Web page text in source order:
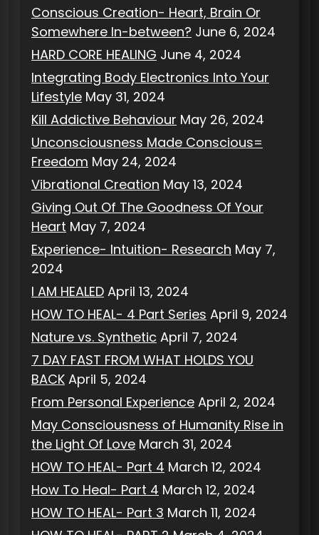
Conscious Creation- Heart, Brain Or
Somewhere In-between? June 6, 2024
HARD CORE HEALING June 4, 2024
Integrating Body Electronics Into Your
Lifestyle May 31, 2024
Kill Addictive Behaviour May 26, 2024
Unconsciousness Made Conscious=
Freedom May 24, 2024
Vibrational Creation May 13, 2024
Giving Out Of The Goodness Of Your
Heart May 7, 2024
Experience- Intuition- Research May 7,
2024
I AM HEALED April 13, 2024
HOW TO HEAL- 4 Part Series April 9, 2024
Nature vs. Synthetic April 7, 2024
7 DAY FAST FROM WHAT HOLDS YOU
BACK April 5, 2024
From Personal Experience April 2, 2024
May Consciousness of Humanity Rise in
the Light Of Love March 31, 2024
HOW TO HEAL- Part 4 March 12, 2024
How To Heal- Part 4 March 12, 2024
HOW TO HEAL- Part 3 March 11, 2024